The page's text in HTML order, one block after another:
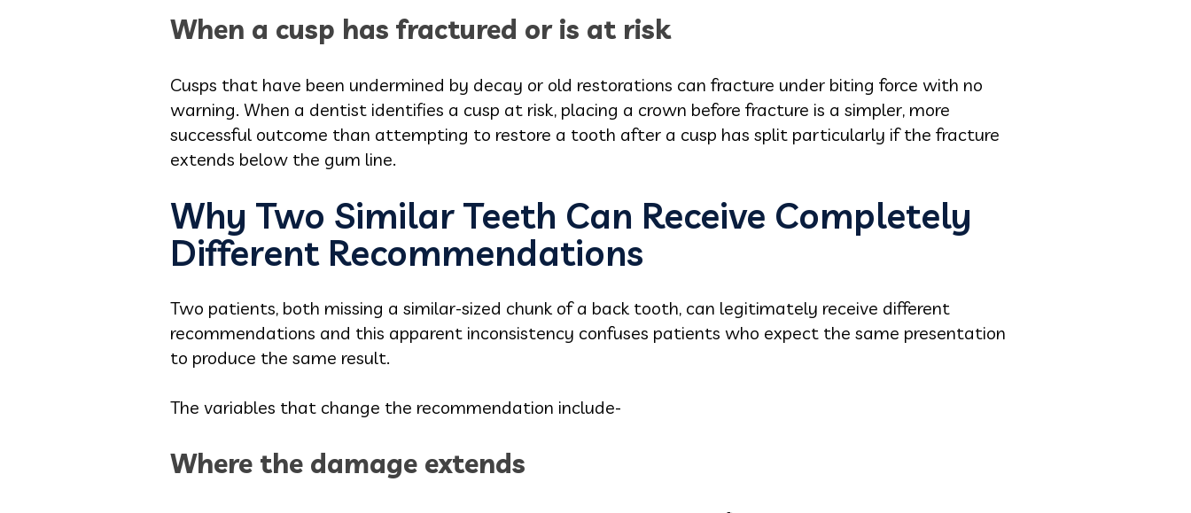
When a cusp has fractured or is at risk
Cusps that have been undermined by decay or old restorations can fracture under biting force with no
warning. When a dentist identifies a cusp at risk, placing a crown before fracture is a simpler, more
successful outcome than attempting to restore a tooth after a cusp has split particularly if the fracture
extends below the gum line.
Why Two Similar Teeth Can Receive Completely
Different Recommendations
Two patients, both missing a similar-sized chunk of a back tooth, can legitimately receive different
recommendations and this apparent inconsistency confuses patients who expect the same presentation
to produce the same result.
The variables that change the recommendation include-
Where the damage extends